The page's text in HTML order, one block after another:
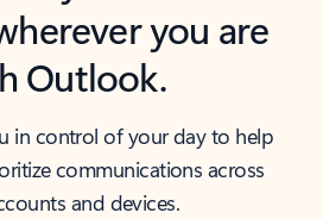
you are
Outlook.
in control of your day to help
communications across
and devices.